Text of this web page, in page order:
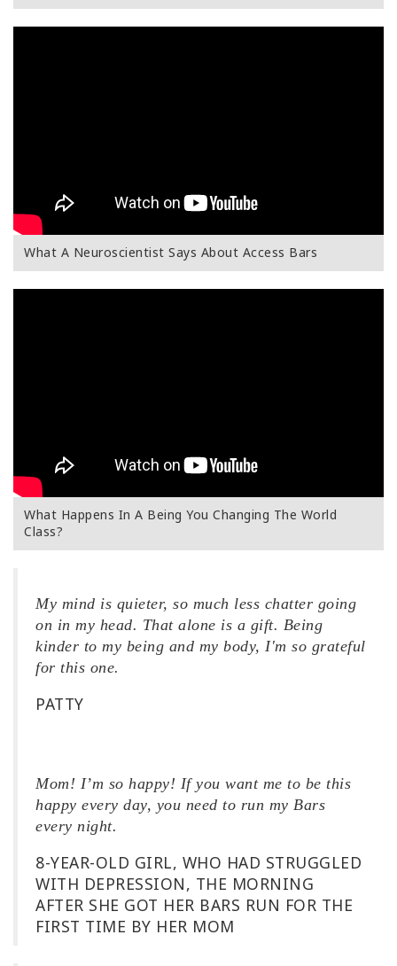
What A Neuroscientist Says About Access Bars
What Happens In A Being You Changing The World
Class?
My mind is quieter, so much less chatter going
on in my head. That alone is a gift. Being
kinder to my being and my body, I'm so grateful
for this one.
PATTY
Mom! I’m so happy! If you want me to be this
happy every day, you need to run my Bars
every night.
8-YEAR-OLD GIRL, WHO HAD STRUGGLED
WITH DEPRESSION, THE MORNING
AFTER SHE GOT HER BARS RUN FOR THE
FIRST TIME BY HER MOM